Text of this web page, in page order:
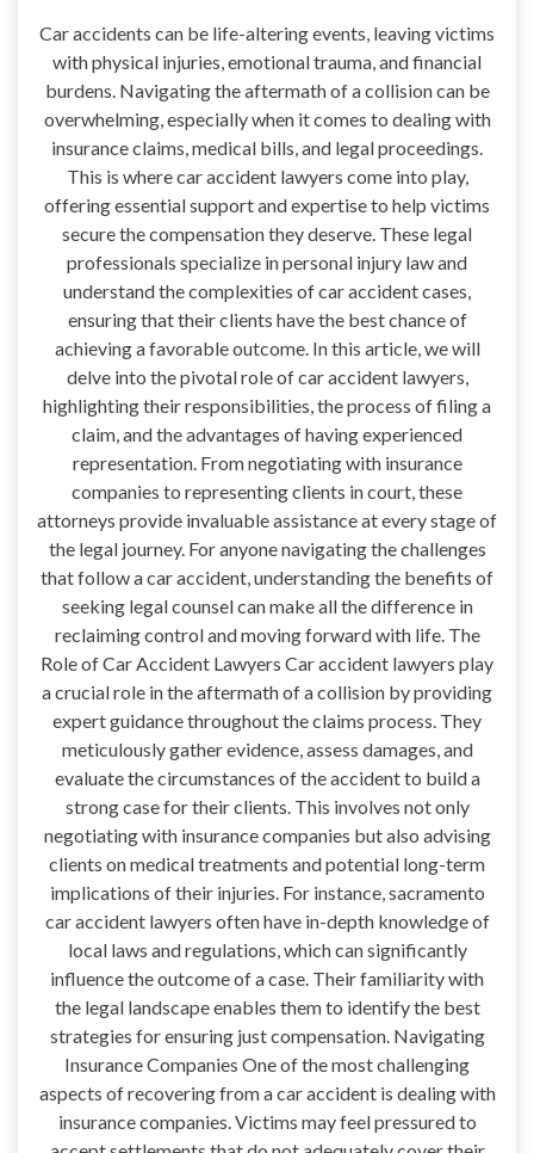
Car accidents can be life-altering events, leaving victims
with physical injuries, emotional trauma, and financial
burdens. Navigating the aftermath of a collision can be
overwhelming, especially when it comes to dealing with
insurance claims, medical bills, and legal proceedings.
This is where car accident lawyers come into play,
offering essential support and expertise to help victims
secure the compensation they deserve. These legal
professionals specialize in personal injury law and
understand the complexities of car accident cases,
ensuring that their clients have the best chance of
achieving a favorable outcome. In this article, we will
delve into the pivotal role of car accident lawyers,
highlighting their responsibilities, the process of filing a
claim, and the advantages of having experienced
representation. From negotiating with insurance
companies to representing clients in court, these
attorneys provide invaluable assistance at every stage of
the legal journey. For anyone navigating the challenges
that follow a car accident, understanding the benefits of
seeking legal counsel can make all the difference in
reclaiming control and moving forward with life. The
Role of Car Accident Lawyers Car accident lawyers play
a crucial role in the aftermath of a collision by providing
expert guidance throughout the claims process. They
meticulously gather evidence, assess damages, and
evaluate the circumstances of the accident to build a
strong case for their clients. This involves not only
negotiating with insurance companies but also advising
clients on medical treatments and potential long-term
implications of their injuries. For instance, sacramento
car accident lawyers often have in-depth knowledge of
local laws and regulations, which can significantly
influence the outcome of a case. Their familiarity with
the legal landscape enables them to identify the best
strategies for ensuring just compensation. Navigating
Insurance Companies One of the most challenging
aspects of recovering from a car accident is dealing with
insurance companies. Victims may feel pressured to